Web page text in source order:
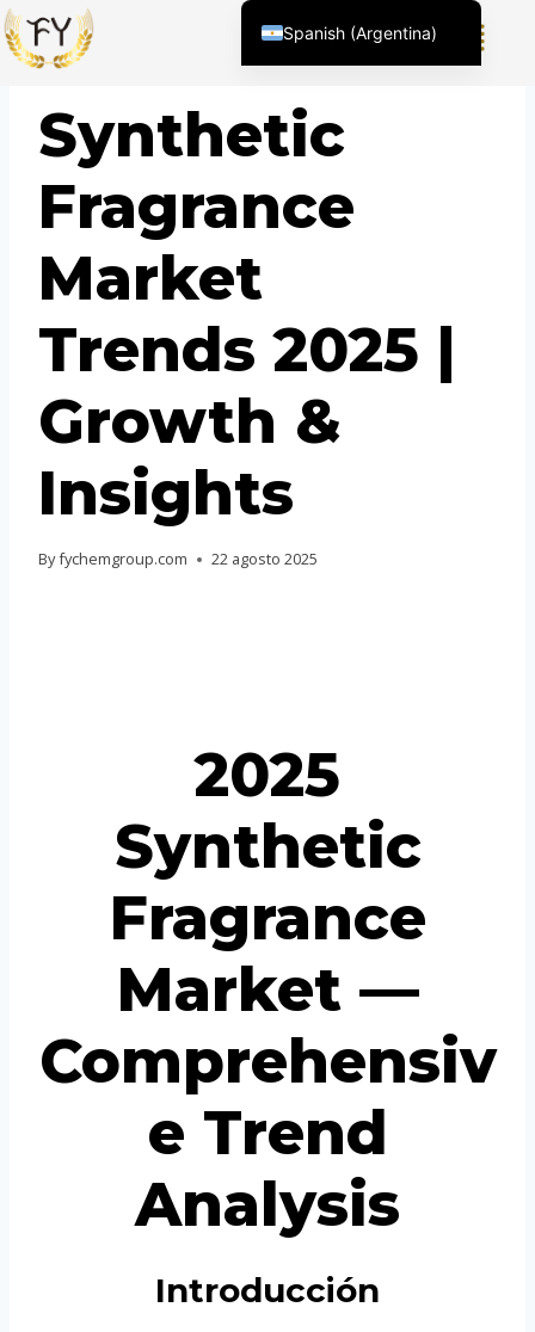
Synthetic
Fragrance
Market
Trends 2025 |
Growth &
Insights
Byfychemgroup.com 22 agosto 2025
2025
Synthetic
Fragrance
Market —
Comprehensiv
e Trend
Analysis
Introducción
Spanish (Argentina)
English (United States)
Chinese
English (South Africa)
Afrikaans
Arabic
Kazakh
Thai
Vietnamese